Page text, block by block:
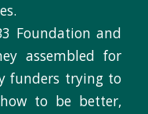
Foundation and
assembled for
funders trying to
to be better,